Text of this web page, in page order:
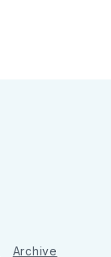
Archive